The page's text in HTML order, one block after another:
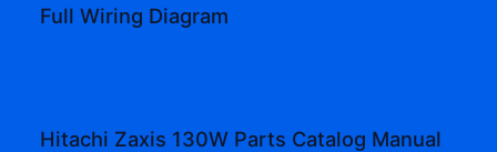
Full Wiring Diagram
Hitachi Zaxis 130W Parts Catalog Manual